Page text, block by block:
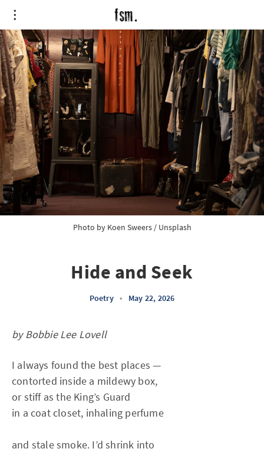
Photo by Koen Sweers / Unsplash
Hide and Seek
Poetry • May 22, 2026
by Bobbie Lee Lovell
I always found the best places —
contorted inside a mildewy box,
or stiff as the King’s Guard
in a coat closet, inhaling perfume
and stale smoke. I’d shrink into